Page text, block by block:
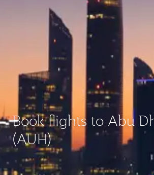
Book flights to Abu
(AUH)